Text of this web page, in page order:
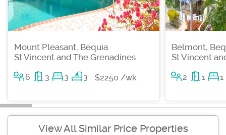
Mount Pleasant, Bequia
St Vincent and The Grenadines
6 3 3 3 $2250 /wk
Belmont,
St Vincent
2 1 1
View All Similar Price Properties